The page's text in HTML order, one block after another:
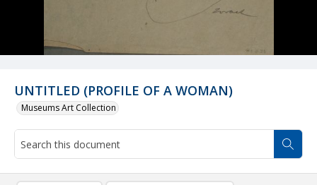
UNTITLED (PROFILE OF A WOMAN)
Museums Art Collection